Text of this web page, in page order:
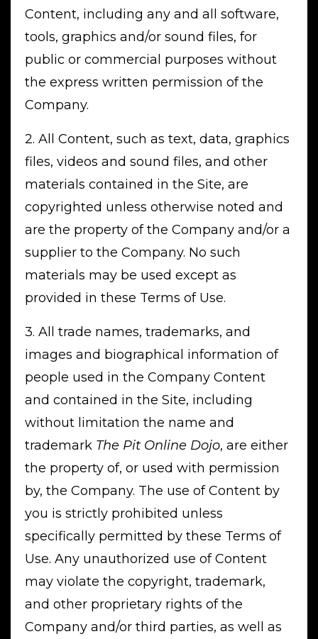
Content, including any and all software,
tools, graphics and/or sound files, for
public or commercial purposes without
the express written permission of the
Company.
2. All Content, such as text, data, graphics
files, videos and sound files, and other
materials contained in the Site, are
copyrighted unless otherwise noted and
are the property of the Company and/or a
supplier to the Company. No such
materials may be used except as
provided in these Terms of Use.
3. All trade names, trademarks, and
images and biographical information of
people used in the Company Content
and contained in the Site, including
without limitation the name and
trademark The Pit Online Dojo, are either
the property of, or used with permission
by, the Company. The use of Content by
you is strictly prohibited unless
specifically permitted by these Terms of
Use. Any unauthorized use of Content
may violate the copyright, trademark,
and other proprietary rights of the
Company and/or third parties, as well as